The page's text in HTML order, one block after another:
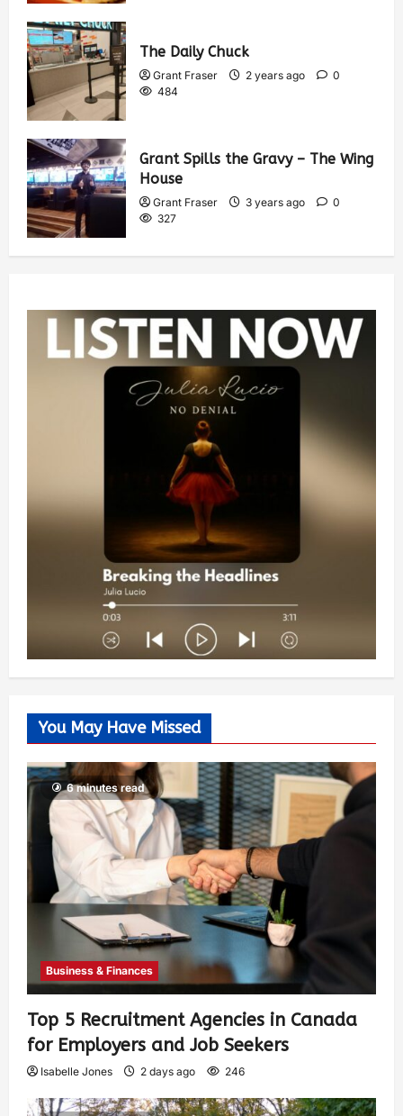
The Daily Chuck
Grant Fraser 2 years ago
0
484
Grant Spills the Gravy – The Wing
House
Grant Fraser 3 years ago
0
327
You May Have Missed
6 minutes read
Business & Finances
Top 5 Recruitment Agencies in Canada
for Employers and Job Seekers
Isabelle Jones 2 days ago 246